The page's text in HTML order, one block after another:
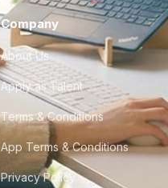
Company
About Us
Apply as Talent
Terms & Conditions
App Terms & Conditions
Privacy Policy